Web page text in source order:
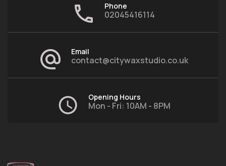
Phone
02045416114
Email
contact@citywaxstudio.co.uk
Opening Hours
Mon - Fri: 10AM - 8PM